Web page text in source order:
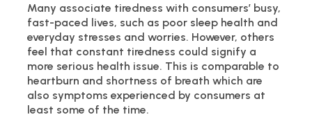
Many associate tiredness with consumers’ busy,
fast-paced lives, such as poor sleep health and
everyday stresses and worries. However, others
feel that constant tiredness could signify a
more serious health issue. This is comparable to
heartburn and shortness of breath which are
also symptoms experienced by consumers at
least some of the time.